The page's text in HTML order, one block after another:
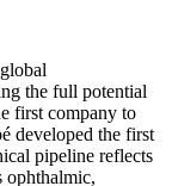
the full potential
first company to
developed the first
pipeline reflects
ophthalmic,